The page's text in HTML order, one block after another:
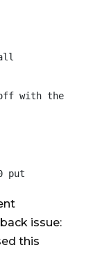
with the
issue:
this